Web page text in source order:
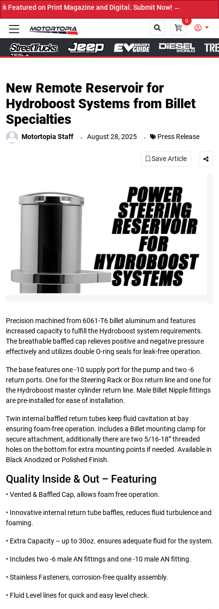
on Print Magazine and Digital. Submit Now! ←
0
New Remote Reservoir for
Hydroboost Systems from Billet
Specialties
Motortopia Staff . August 28, 2025 . Press Release
Save Article
Precision machined from 6061-T6 billet aluminum and features
increased capacity to fulfill the Hydroboost system requirements.
The breathable baffled cap relieves positive and negative pressure
effectively and utilizes double O-ring seals for leak-free operation.
The base features one -10 supply port for the pump and two -6
return ports. One for the Steering Rack or Box return line and one for
the Hydroboost master cylinder return line. Male Billet Nipple fittings
are pre-installed for ease of installation.
Twin internal baffled return tubes keep fluid cavitation at bay
ensuring foam-free operation. Includes a Billet mounting clamp for
secure attachment, additionally there are two 5/16-18” threaded
holes on the bottom for extra mounting points if needed. Available in
Black Anodized or Polished Finish.
Quality Inside & Out – Featuring
• Vented & Baffled Cap, allows foam free operation.
• Innovative internal return tube baffles, reduces fluid turbulence and
foaming.
• Extra Capacity – up to 30oz. ensures adequate fluid for the system.
• Includes two -6 male AN fittings and one -10 male AN fitting.
• Stainless Fasteners, corrosion-free quality assembly.
• Fluid Level lines for quick and easy level check.